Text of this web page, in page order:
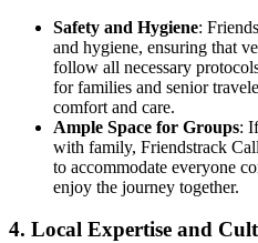
Safety and Hygiene:
and hygiene, ensuring that
follow all necessary
for families and senior
comfort and care.
Ample Space for Groups:
with family, Friendstrack
to accommodate everyone
enjoy the journey together.
4. Local Expertise and